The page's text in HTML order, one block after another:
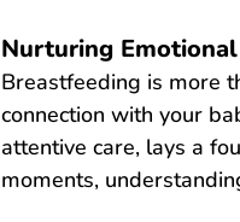
Nurturing
Breastfeeding is more
connection with your
attentive care, lays a
moments,